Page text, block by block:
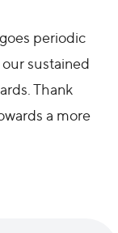
periodic
sustained
Thank
a more